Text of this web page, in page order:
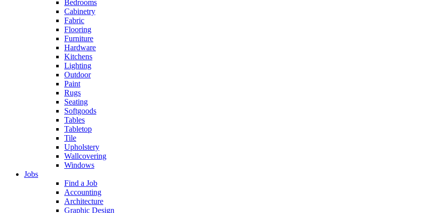
Bedrooms
Cabinetry
Fabric
Flooring
Furniture
Hardware
Kitchens
Lighting
Outdoor
Paint
Rugs
Seating
Softgoods
Tables
Tabletop
Tile
Upholstery
Wallcovering
Windows
Jobs
Find a Job
Accounting
Architecture
Graphic Design